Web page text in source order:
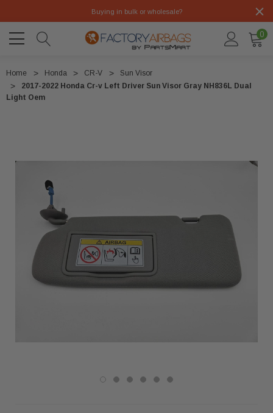
Buying in bulk or wholesale?
0
Home Honda CR-V
Sun Visor
2017-2022 Honda Cr-v Left Driver Sun Visor Gray NH836L Dual
Light Oem